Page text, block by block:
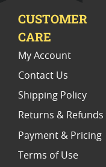
CUSTOMER
CARE
My Account
Contact Us
Shipping Policy
Returns & Refunds
Payment & Pricing
Terms of Use